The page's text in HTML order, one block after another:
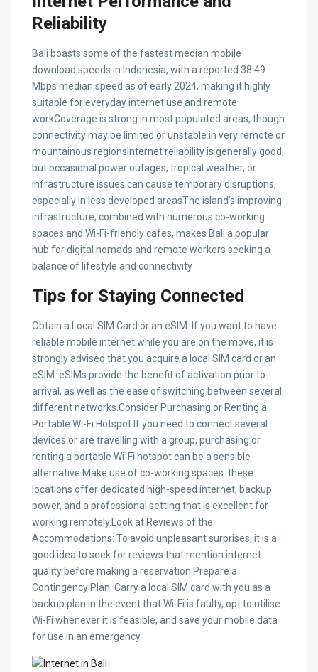
Reliability
Bali boasts some of the fastest median mobile
download speeds in Indonesia, with a reported 38.49
Mbps median speed as of early 2024, making it highly
suitable for everyday internet use and remote
workCoverage is strong in most populated areas, though
connectivity may be limited or unstable in very remote or
mountainous regionsInternet reliability is generally good,
but occasional power outages, tropical weather, or
infrastructure issues can cause temporary disruptions,
especially in less developed areasThe island’s improving
infrastructure, combined with numerous co-working
spaces and Wi-Fi-friendly cafes, makes Bali a popular
hub for digital nomads and remote workers seeking a
balance of lifestyle and connectivity
Tips for Staying Connected
Obtain a Local SIM Card or an eSIM: If you want to have
reliable mobile internet while you are on the move, it is
strongly advised that you acquire a local SIM card or an
eSIM. eSIMs provide the benefit of activation prior to
arrival, as well as the ease of switching between several
different networks.Consider Purchasing or Renting a
Portable Wi-Fi Hotspot If you need to connect several
devices or are travelling with a group, purchasing or
renting a portable Wi-Fi hotspot can be a sensible
alternative.Make use of co-working spaces: these
locations offer dedicated high-speed internet, backup
power, and a professional setting that is excellent for
working remotely.Look at Reviews of the
Accommodations: To avoid unpleasant surprises, it is a
good idea to seek for reviews that mention internet
quality before making a reservation.Prepare a
Contingency Plan: Carry a local SIM card with you as a
backup plan in the event that Wi-Fi is faulty, opt to utilise
Wi-Fi whenever it is feasible, and save your mobile data
for use in an emergency.